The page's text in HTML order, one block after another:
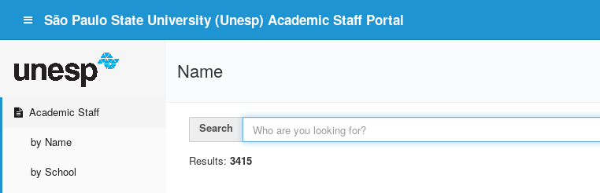
São Paulo State University (Unesp) Academic Staff Portal
Academic Staff
by Name
by School
Name
Search
Results: 3415